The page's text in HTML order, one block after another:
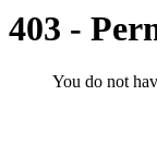
403 -
You do not